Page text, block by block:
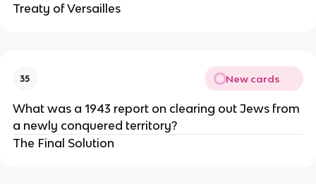
Treaty of Versailles
35 New cards
What was a 1943 report on clearing out Jews from
a newly conquered territory?
The Final Solution